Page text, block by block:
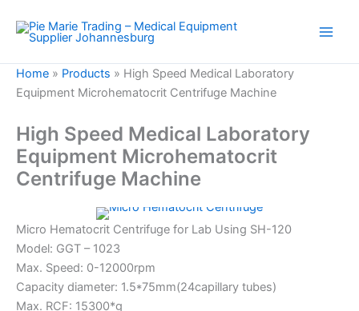
content
Home » Products » High Speed Medical Laboratory
Equipment Microhematocrit Centrifuge Machine
High Speed Medical Laboratory
Equipment Microhematocrit
Centrifuge Machine
Micro Hematocrit Centrifuge for Lab Using SH-120
Model: GGT – 1023
Max. Speed: 0-12000rpm
Capacity diameter: 1.5*75mm(24capillary tubes)
Max. RCF: 15300*g